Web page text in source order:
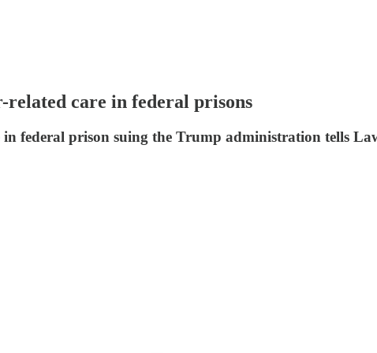
related care in federal prisons
federal prison suing the Trump administration tells